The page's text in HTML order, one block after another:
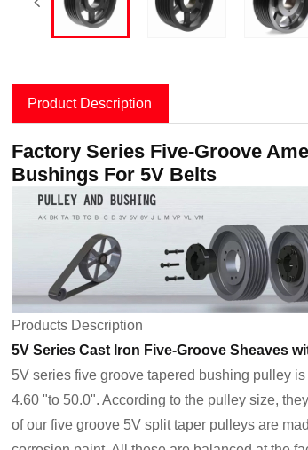
Product Description
Factory Series Five-Groove
Bushings For 5V Belts
Products Description
5V Series Cast Iron Five-Groove Sheaves
5V series five groove tapered bushing pulley
4.60 "to 50.0". According to the pulley size,
of our five groove 5V split taper pulleys are